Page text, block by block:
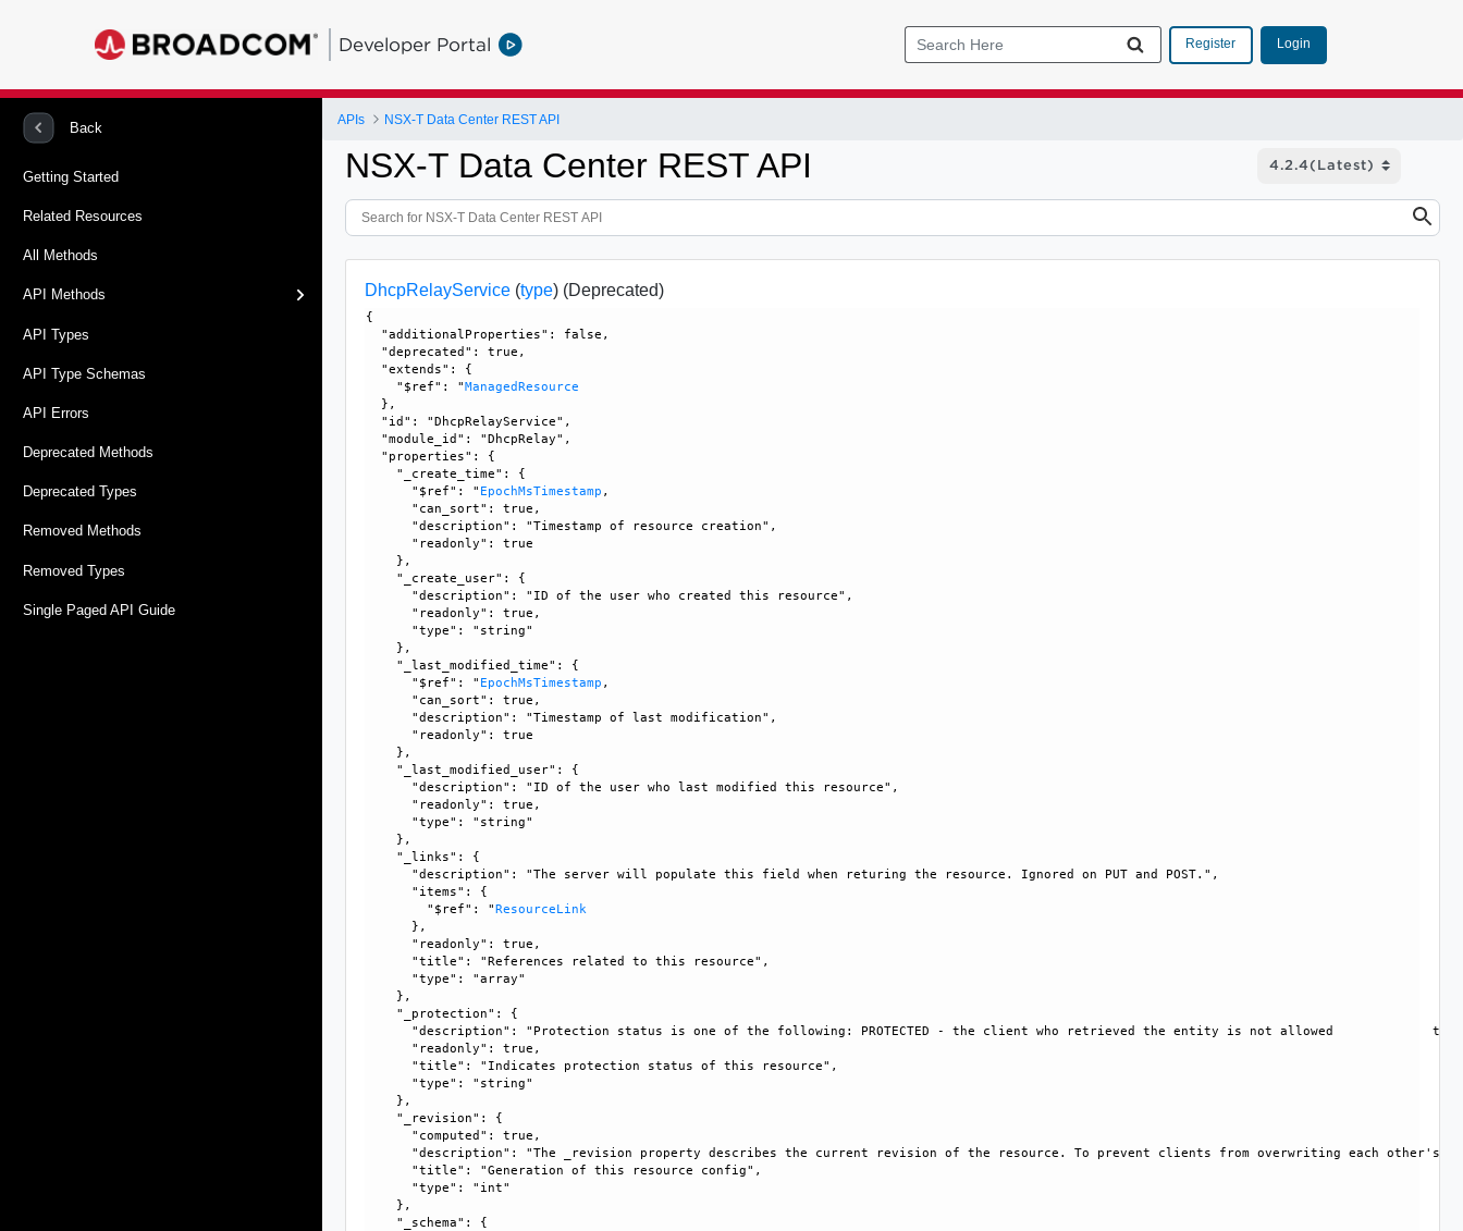
Developer Portal Register Login
Back
Getting Started
Related Resources
All Methods
API Methods
API Types
API Type Schemas
API Errors
Deprecated Methods
Deprecated Types
Removed Methods
Removed Types
Single Paged API Guide
APIs NSX-T Data Center REST API
NSX-T Data Center REST API
DhcpRelayService (type) (Deprecated)
{
  "additionalProperties": false,
  "deprecated": true,
  "extends": {
    "$ref": "
ManagedResource
  },
  "id": "DhcpRelayService",
  "module_id": "DhcpRelay",
  "properties": {
    "_create_time": {
      "$ref": "
EpochMsTimestamp ,
      "can_sort": true,
      "description": "Timestamp of resource creation",
      "readonly": true
    },
    "_create_user": {
      "description": "ID of the user who created this resource",
      "readonly": true,
      "type": "string"
    },
    "_last_modified_time": {
      "$ref": "
EpochMsTimestamp ,
      "can_sort": true,
      "description": "Timestamp of last modification",
      "readonly": true
    },
    "_last_modified_user": {
      "description": "ID of the user who last modified this resource",
      "readonly": true,
      "type": "string"
    },
    "_links": {
      "description": "The server will populate this field when returing the resource. Ignored on PUT and POST.",
      "items": {
        "$ref": "
ResourceLink
      },
      "readonly": true,
      "title": "References related to this resource",
      "type": "array"
    },
    "_protection": {
"description": "Protection status is one of the following: PROTECTED - the client who retrieved the entity is not allowed
      "readonly": true,
      "title": "Indicates protection status of this resource",
      "type": "string"
    },
    "_revision": {
      "computed": true,
"description": "The _revision property describes the current revision of the resource. To prevent clients from overwriting each
      "title": "Generation of this resource config",
      "type": "int"
    },
    "_schema": {